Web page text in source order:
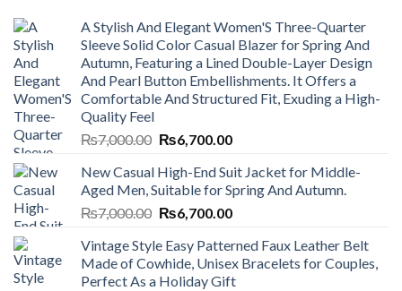
A Stylish And Elegant Women'S Three-Quarter
Sleeve Solid Color Casual Blazer for Spring And
Autumn, Featuring a Lined Double-Layer Design
And Pearl Button Embellishments. It Offers a
Comfortable And Structured Fit, Exuding a High-
Quality Feel
₨7,000.00 Original
was:
₨7,000.00.
₨6,700.00Current
is:
₨6,700.00.
New Casual High-End Suit Jacket for Middle-
Aged Men, Suitable for Spring And Autumn.
₨7,000.00 Original
was:
₨7,000.00.
₨6,700.00Current
is:
₨6,700.00.
Vintage Style Easy Patterned Faux Leather Belt
Made of Cowhide, Unisex Bracelets for Couples,
Perfect As a Holiday Gift